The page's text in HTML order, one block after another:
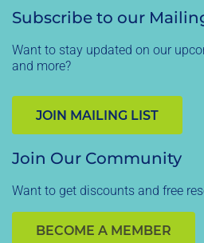
Subscribe to our
Want to stay updated on our
and more?
JOIN MAILING LIST
Join Our Community
Want to get discounts and free
BECOME A MEMBER